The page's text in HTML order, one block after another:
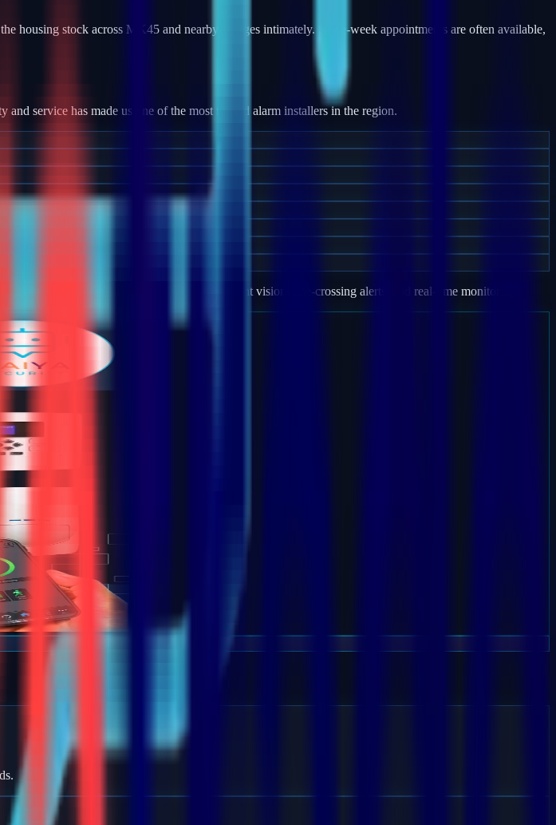
stock across MK45 and nearby villages intimately. Same-week appointments are often available,
service has made us one of the most trusted alarm installers in the region.
systems with high-definition footage, night vision, line-crossing alerts, and real-time monitoring.